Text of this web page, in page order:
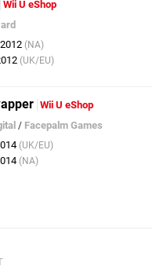
Wii U eShop
(NA)
(UK/EU)
Wii U eShop
/ Facepalm Games
(UK/EU)
(NA)